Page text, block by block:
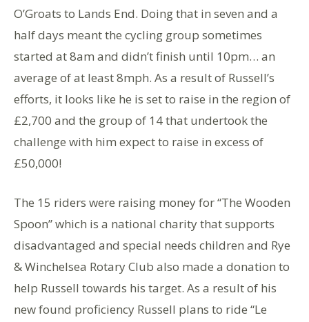
O’Groats to Lands End. Doing that in seven and a
half days meant the cycling group sometimes
started at 8am and didn’t finish until 10pm… an
average of at least 8mph. As a result of Russell’s
efforts, it looks like he is set to raise in the region of
£2,700 and the group of 14 that undertook the
challenge with him expect to raise in excess of
£50,000!
The 15 riders were raising money for “The Wooden
Spoon” which is a national charity that supports
disadvantaged and special needs children and Rye
& Winchelsea Rotary Club also made a donation to
help Russell towards his target. As a result of his
new found proficiency Russell plans to ride “Le